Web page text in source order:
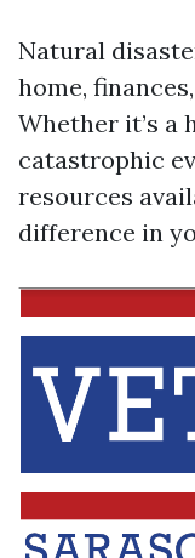
Natural
home,
Whether it’s a
catastrophic
resources
difference in